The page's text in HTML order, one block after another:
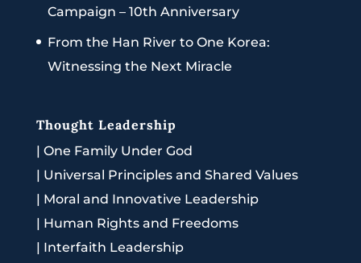
Campaign – 10th Anniversary
From the Han River to One Korea:
Witnessing the Next Miracle
Thought Leadership
| One Family Under God
| Universal Principles and Shared Values
| Moral and Innovative Leadership
| Human Rights and Freedoms
| Interfaith Leadership